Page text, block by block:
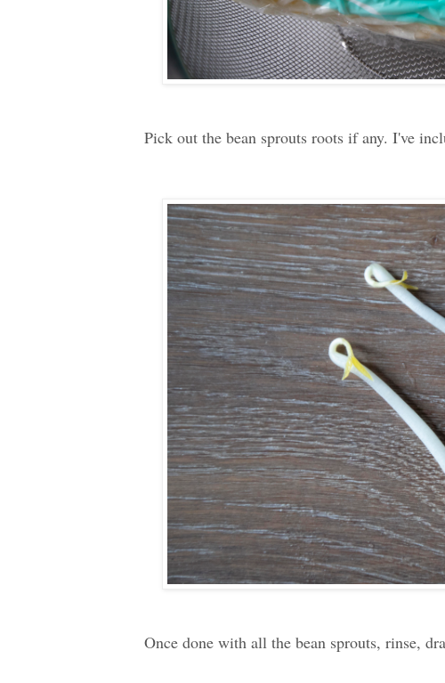
Pick out the bean sprouts roots if any. I've
Once done with all the bean sprouts, rinse,